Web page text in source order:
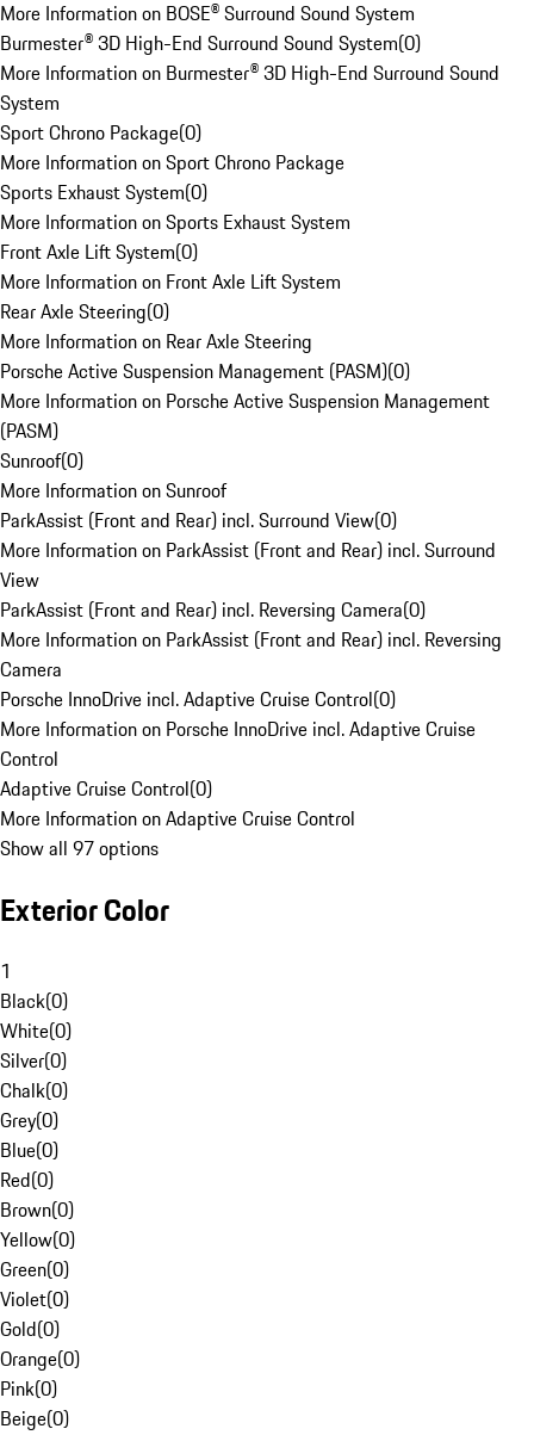
More Information on BOSE® Surround Sound System
Burmester® 3D High-End Surround Sound System(0)
More Information on Burmester® 3D High-End Surround Sound
System
Sport Chrono Package(0)
More Information on Sport Chrono Package
Sports Exhaust System(0)
More Information on Sports Exhaust System
Front Axle Lift System(0)
More Information on Front Axle Lift System
Rear Axle Steering(0)
More Information on Rear Axle Steering
Porsche Active Suspension Management (PASM)(0)
More Information on Porsche Active Suspension Management
(PASM)
Sunroof(0)
More Information on Sunroof
ParkAssist (Front and Rear) incl. Surround View(0)
More Information on ParkAssist (Front and Rear) incl. Surround
View
ParkAssist (Front and Rear) incl. Reversing Camera(0)
More Information on ParkAssist (Front and Rear) incl. Reversing
Camera
Porsche InnoDrive incl. Adaptive Cruise Control(0)
More Information on Porsche InnoDrive incl. Adaptive Cruise
Control
Adaptive Cruise Control(0)
More Information on Adaptive Cruise Control
Show all 97 options
Exterior Color
1
Black(0)
White(0)
Silver(0)
Chalk(0)
Grey(0)
Blue(0)
Red(0)
Brown(0)
Yellow(0)
Green(0)
Violet(0)
Gold(0)
Orange(0)
Pink(0)
Beige(0)